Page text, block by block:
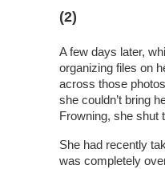
(2)
A few days later,
organizing files on
across those
she couldn’t bring
Frowning, she shut
She had recently
was completely